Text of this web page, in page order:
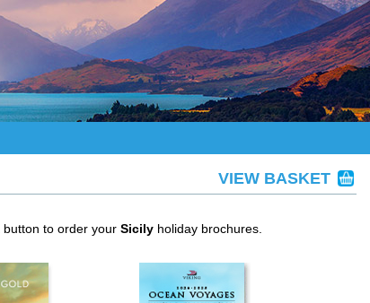
VIEW BASKET
button to order your Sicily holiday brochures.